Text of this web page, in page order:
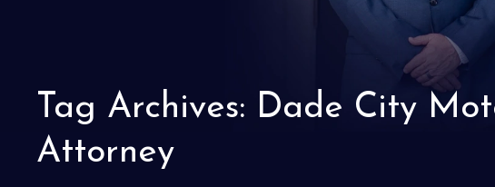
Tag Archives: Dade City
Attorney